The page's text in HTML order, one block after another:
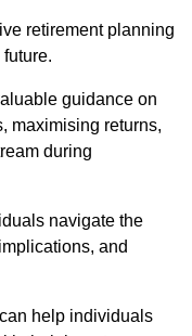
retirement planning
guidance on
maximising returns,
during
navigate the
and
help individuals